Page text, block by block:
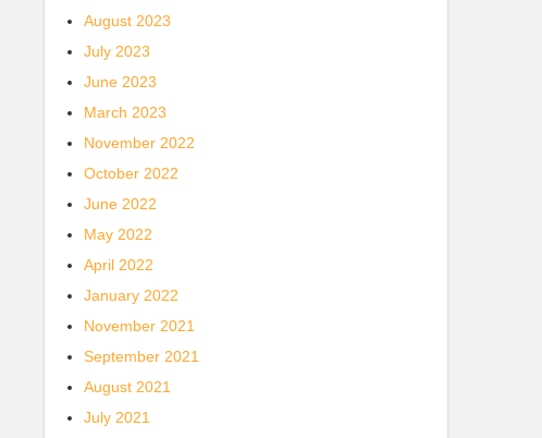
August 2023
July 2023
June 2023
March 2023
November 2022
October 2022
June 2022
May 2022
April 2022
January 2022
November 2021
September 2021
August 2021
July 2021